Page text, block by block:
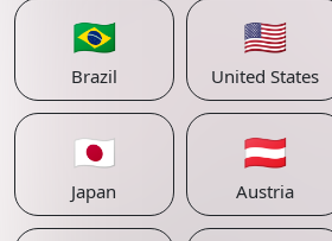
🇧🇷
Brazil
🇺🇸
United States
🇯🇵
Japan
🇦🇹
Austria